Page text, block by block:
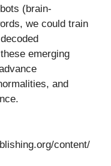
(brain-
we could train
emerging
and
content/